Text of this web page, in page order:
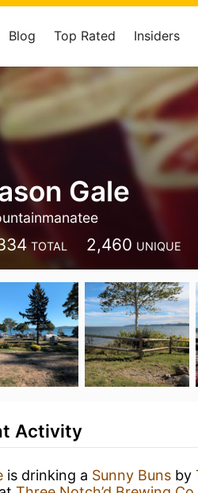
Blog Top Rated Insiders
Gale
TOTAL 2,460 UNIQUE
Activity
is drinking a Sunny Buns by